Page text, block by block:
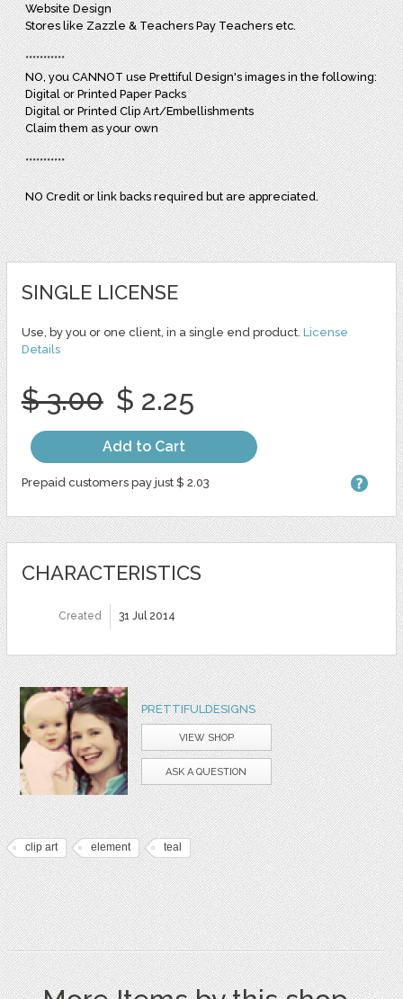
Website Design
Stores like Zazzle & Teachers Pay Teachers etc.
***********
NO, you CANNOT use Prettiful Design's images in the following:
Digital or Printed Paper Packs
Digital or Printed Clip Art/Embellishments
Claim them as your own
***********
NO Credit or link backs required but are appreciated.
SINGLE LICENSE
Use, by you or one client, in a single end product. License
Details
$ 3.00 $ 2.25
Add to Cart
Prepaid customers pay just $ 2.03
CHARACTERISTICS
Created 31 Jul 2014
PRETTIFULDESIGNS
VIEW SHOP
ASK A QUESTION
clip art element teal